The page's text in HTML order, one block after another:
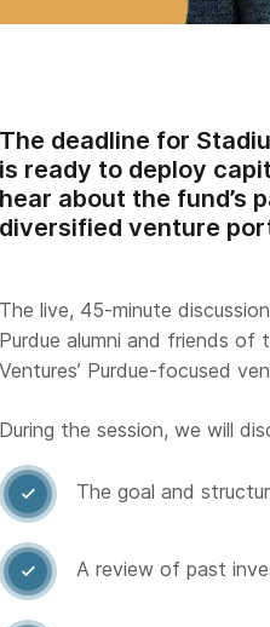
The deadline for
is ready to deploy
hear about the fund’s
diversified venture
The live, 45-minute
Purdue alumni and friends of
Ventures’ Purdue-focused
During the session, we will
 The goal and
 A review of past